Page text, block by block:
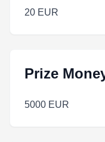
20 EUR
Prize
5000 EUR